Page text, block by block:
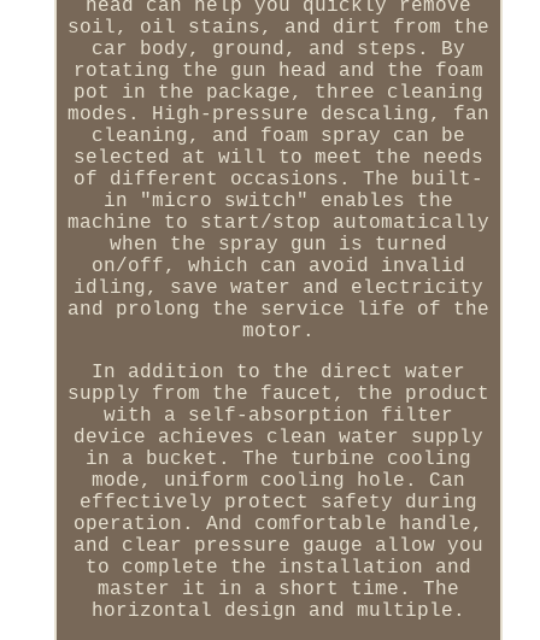
head can help you quickly remove
soil, oil stains, and dirt from the
car body, ground, and steps. By
rotating the gun head and the foam
pot in the package, three cleaning
modes. High-pressure descaling, fan
cleaning, and foam spray can be
selected at will to meet the needs
of different occasions. The built-
in "micro switch" enables the
machine to start/stop automatically
when the spray gun is turned
on/off, which can avoid invalid
idling, save water and electricity
and prolong the service life of the
motor.
In addition to the direct water
supply from the faucet, the product
with a self-absorption filter
device achieves clean water supply
in a bucket. The turbine cooling
mode, uniform cooling hole. Can
effectively protect safety during
operation. And comfortable handle,
and clear pressure gauge allow you
to complete the installation and
master it in a short time. The
horizontal design and multiple.